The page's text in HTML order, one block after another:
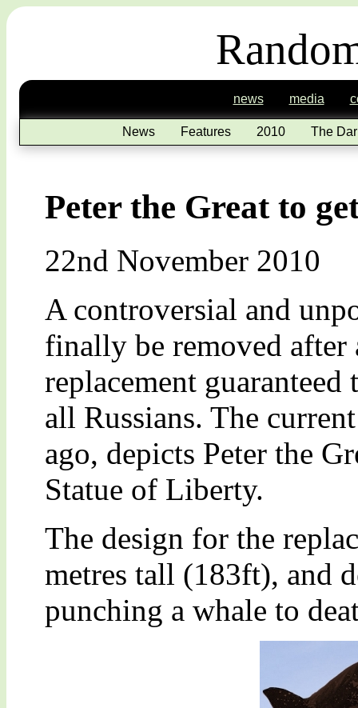
news media
News Features 2010 The
Peter the Great to
22nd November 2010
A controversial and
finally be removed after
replacement
all Russians. The
ago, depicts Peter the
Statue of Liberty.
The design for the
metres tall (183ft), and
punching a whale to